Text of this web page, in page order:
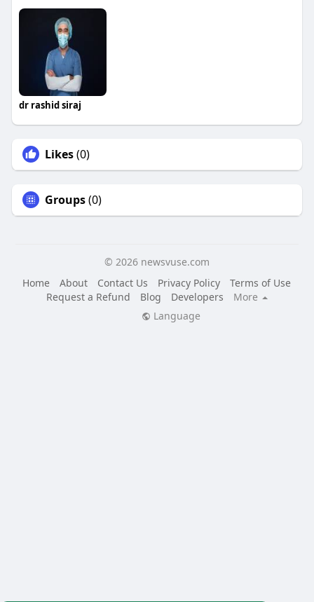
dr rashid siraj
Likes(0)
Groups(0)
© 2026 newsvuse.com
Home
About Contact Us Privacy Policy
Terms of Use
Request a Refund
Blog Developers
More
Language